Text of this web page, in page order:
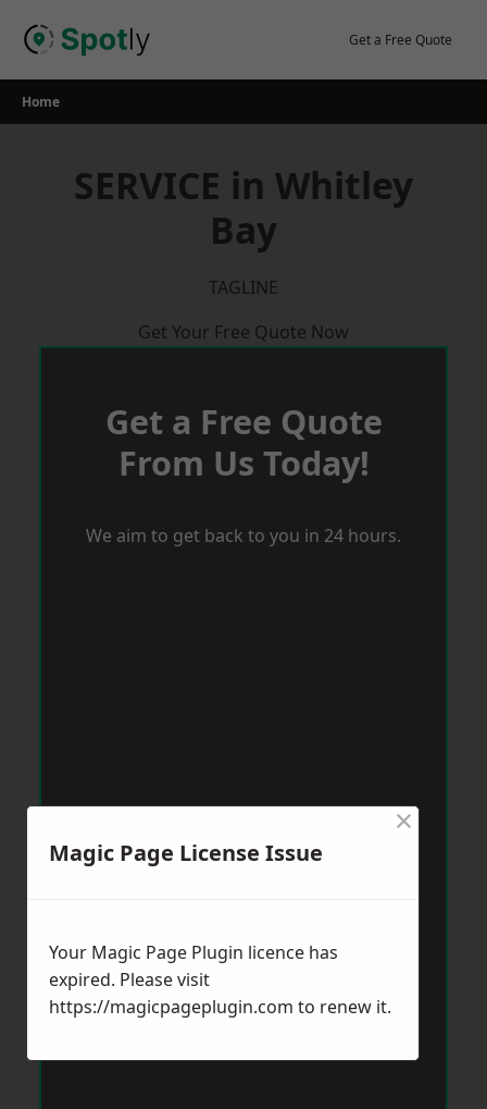
Get a Free Quote
Home
SERVICE in Whitley
Bay
TAGLINE
Get Your Free Quote Now
Get a Free Quote
From Us Today!
We aim to get back to you in 24 hours.
Magic Page License Issue
×
Your Magic Page Plugin licence has
expired. Please visit
https://magicpageplugin.com to renew it.